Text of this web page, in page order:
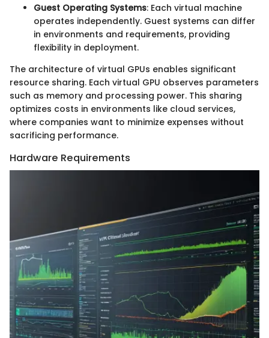
Guest Operating Systems: Each virtual machine
operates independently. Guest systems can differ
in environments and requirements, providing
flexibility in deployment.
The architecture of virtual GPUs enables significant
resource sharing. Each virtual GPU observes parameters
such as memory and processing power. This sharing
optimizes costs in environments like cloud services,
where companies want to minimize expenses without
sacrificing performance.
Hardware Requirements